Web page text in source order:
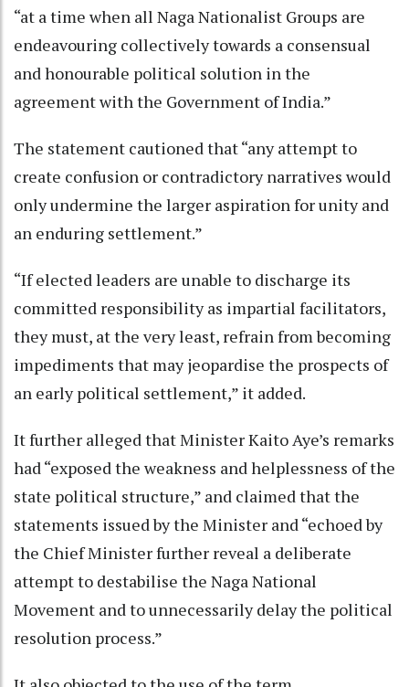
“at a time when all Naga Nationalist Groups are
endeavouring collectively towards a consensual
and honourable political solution in the
agreement with the Government of India.”
The statement cautioned that “any attempt to
create confusion or contradictory narratives would
only undermine the larger aspiration for unity and
an enduring settlement.”
“If elected leaders are unable to discharge its
committed responsibility as impartial facilitators,
they must, at the very least, refrain from becoming
impediments that may jeopardise the prospects of
an early political settlement,” it added.
It further alleged that Minister Kaito Aye’s remarks
had “exposed the weakness and helplessness of the
state political structure,” and claimed that the
statements issued by the Minister and “echoed by
the Chief Minister further reveal a deliberate
attempt to destabilise the Naga National
Movement and to unnecessarily delay the political
resolution process.”